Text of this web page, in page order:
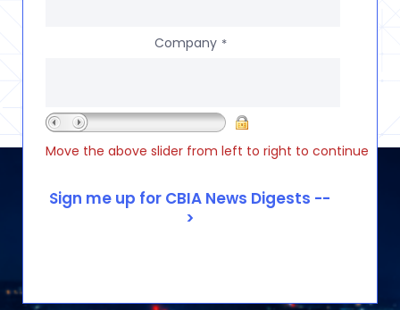
Company *
Move the above slider from left to right to continue